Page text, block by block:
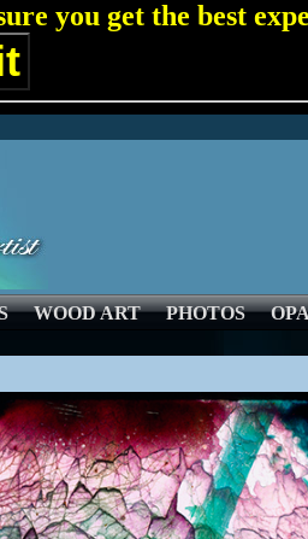
you get the best
WOOD ART PHOTOS